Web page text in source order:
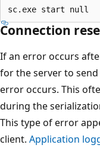
Connection
If an error occurs
for the server to send
error occurs. This
during the
This type of error
client. Application